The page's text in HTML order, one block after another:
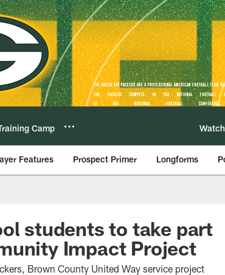
Camp Watch
Features Prospect Primer Longforms
students to take part
Impact Project
Brown County United Way service project